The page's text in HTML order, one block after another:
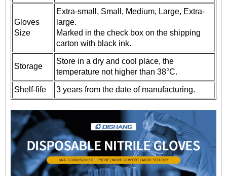
Gloves
Size
Extra-small, Small, Medium, Large, Extra-
large.
Marked in the check box on the shipping
carton with black ink.
Storage
Store in a dry and cool place, the
temperature not higher than 38°C.
Shelf-fife 3 years from the date of manufacturing.